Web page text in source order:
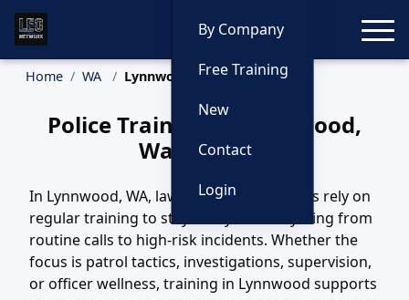
By Company
Free Training
New
Contact
Login
Home WA Lynnwood Training
Police Training in Lynnwood,
Washington
In Lynnwood, WA, law enforcement teams rely on
regular training to stay ready for everything from
routine calls to high-risk incidents. Whether the
focus is patrol tactics, investigations, supervision,
or officer wellness, training in Lynnwood supports